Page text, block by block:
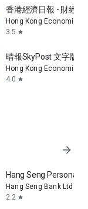
香港經濟日報 - 財經
Hong Kong Economic
3.5 star
晴報SkyPost 文字版
Hong Kong Economic
4.0 star
arrow_forward
Hang Seng Personal
Hang Seng Bank Ltd
2.2 star